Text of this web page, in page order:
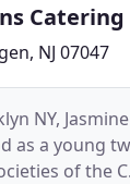
NJ 07047
NY,
as a young
of the